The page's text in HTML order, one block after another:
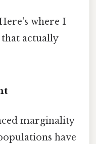
where I
actually
marginality
have